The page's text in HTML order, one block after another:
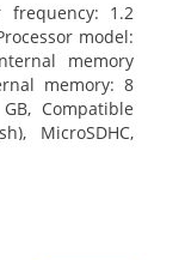
frequency: 1.2
model:
memory
memory: 8
Compatible
MicroSDHC,